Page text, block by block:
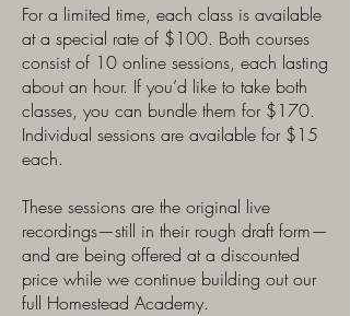
For a limited time, each class is available
at a special rate of $100. Both courses
consist of 10 online sessions, each lasting
about an hour. If you’d like to take both
classes, you can bundle them for $170.
Individual sessions are available for $15
each.
These sessions are the original live
recordings—still in their rough draft form—
and are being offered at a discounted
price while we continue building out our
full Homestead Academy.